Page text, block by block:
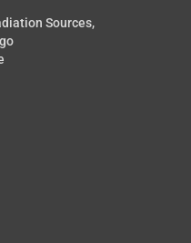
Sources,